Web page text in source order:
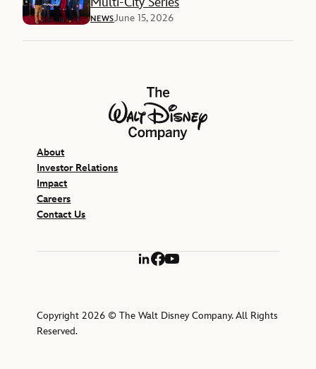
NEWSJune 15, 2026
The Walt Disney Company
About
Investor Relations
Impact
Careers
Contact Us
LinkedIn
Facebook
YouTube
Copyright 2026 © The Walt Disney Company. All Rights
Reserved.